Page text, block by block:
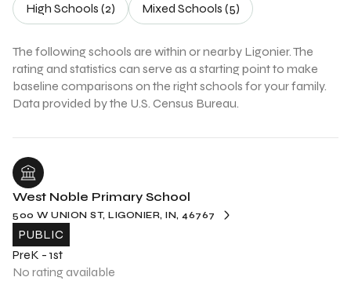
High Schools (2) Mixed Schools (5)
The following schools are within or nearby Ligonier. The
rating and statistics can serve as a starting point to make
baseline comparisons on the right schools for your family.
West Noble Primary School
500 W UNION ST, LIGONIER, IN, 46767
PUBLIC
PreK - 1st
No rating available